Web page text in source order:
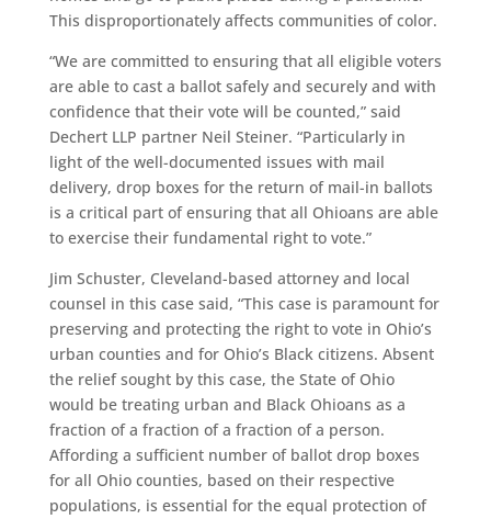
This disproportionately affects communities of color.
“We are committed to ensuring that all eligible voters
are able to cast a ballot safely and securely and with
confidence that their vote will be counted,” said
Dechert LLP partner Neil Steiner. “Particularly in
light of the well-documented issues with mail
delivery, drop boxes for the return of mail-in ballots
is a critical part of ensuring that all Ohioans are able
to exercise their fundamental right to vote.”
Jim Schuster, Cleveland-based attorney and local
counsel in this case said, “This case is paramount for
preserving and protecting the right to vote in Ohio’s
urban counties and for Ohio’s Black citizens. Absent
the relief sought by this case, the State of Ohio
would be treating urban and Black Ohioans as a
fraction of a fraction of a fraction of a person.
Affording a sufficient number of ballot drop boxes
for all Ohio counties, based on their respective
populations, is essential for the equal protection of